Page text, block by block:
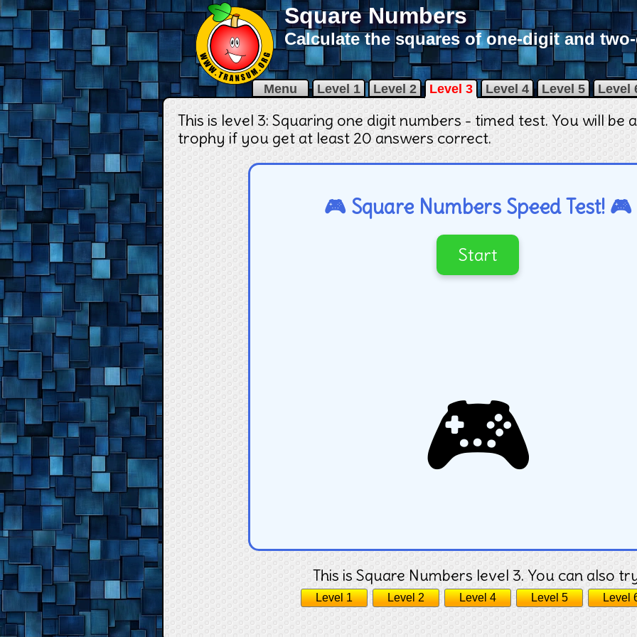
Square Numbers
Calculate the squares of one-digit and
Menu Level 1 Level 2 Level 3 Level 4 Level 5 Level
This is level 3: Squaring one digit numbers - timed test. You will be
trophy if you get at least 20 answers correct.
🎮 Square Numbers Speed Test! 🎮
Start
🎮
This is Square Numbers level 3. You can also
Level 1 Level 2 Level 4 Level 5 Level